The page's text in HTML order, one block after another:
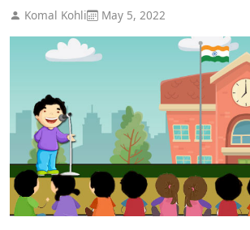
Komal Kohli May 5, 2022